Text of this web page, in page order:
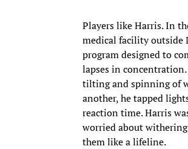
Players like Harris. In
medical facility outside
program designed to
lapses in
tilting and spinning of
another, he tapped
reaction time. Harris
worried about
them like a lifeline.